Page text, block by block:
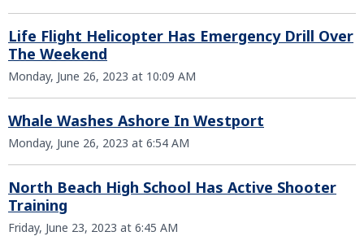
Life Flight Helicopter Has Emergency Drill Over
The Weekend
Monday, June 26, 2023 at 10:09 AM
Whale Washes Ashore In Westport
Monday, June 26, 2023 at 6:54 AM
North Beach High School Has Active Shooter
Training
Friday, June 23, 2023 at 6:45 AM